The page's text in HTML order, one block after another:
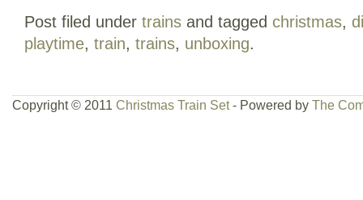
Post filed under trains and tagged christmas,
playtime, train, trains, unboxing.
Copyright © 2011 Christmas Train Set- Powered by The